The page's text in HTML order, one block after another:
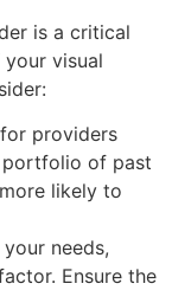
is a critical
visual
providers
of past
likely to
needs,
Ensure the